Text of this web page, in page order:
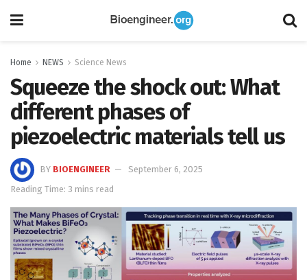
Home NEWS Science News
Squeeze the shock out: What
different phases of
piezoelectric materials tell us
BY BIOENGINEER
September 6, 2025
Reading Time: 3 mins read